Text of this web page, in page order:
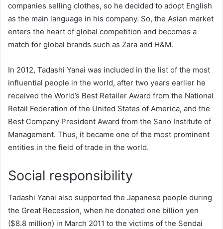
companies selling clothes, so he decided to adopt English
as the main language in his company. So, the Asian market
enters the heart of global competition and becomes a
match for global brands such as Zara and H&M.
In 2012, Tadashi Yanai was included in the list of the most
influential people in the world, after two years earlier he
received the World’s Best Retailer Award from the National
Retail Federation of the United States of America, and the
Best Company President Award from the Sano Institute of
Management. Thus, it became one of the most prominent
entities in the field of trade in the world.
Social responsibility
Tadashi Yanai also supported the Japanese people during
the Great Recession, when he donated one billion yen
($8.8 million) in March 2011 to the victims of the Sendai